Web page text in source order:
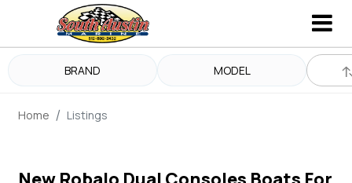
BRAND MODEL
Home Listings